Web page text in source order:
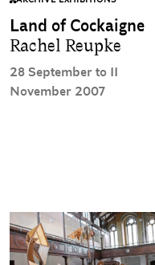
Land of Cockaigne
Rachel Reupke
28 September to 11
November 2007